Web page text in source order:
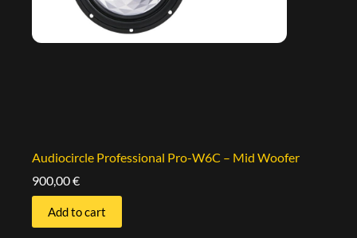
Audiocircle Professional Pro-W6C – Mid Woofer
900,00€
Add to cart